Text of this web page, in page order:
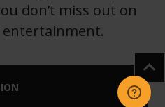
don’t miss out on